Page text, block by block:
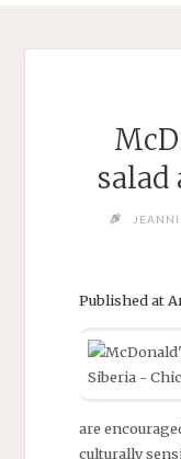
salad
Published at
are
culturally